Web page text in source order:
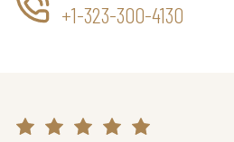
+1-323-300-4130